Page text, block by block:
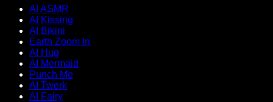
AI ASMR
AI Kissing
AI Bikini
Earth Zoom In
AI Hug
AI Mermaid
Punch Me
AI Twerk
AI Fairy